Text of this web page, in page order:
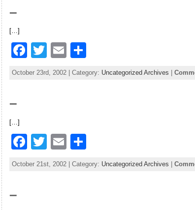
o
o
k
–
[…]
F
o
o
k
T
w
itt
E
m
ai
ar
October 23rd, 2002 | Category: Uncategorized Archives
–
[…]
F
T
w
itt
E
m
ai
ar
October 21st, 2002 | Category: Uncategorized Archives
–